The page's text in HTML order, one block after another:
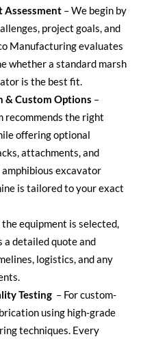
Assessment –We begin by
project goals, and
Manufacturing evaluates
whether a standard marsh
is the best fit.
& Custom Options –
recommends the right
offering optional
attachments, and
amphibious excavator
is tailored to your exact
the equipment is selected,
detailed quote and
logistics, and any
Testing – For custom-
using high-grade
techniques. Every